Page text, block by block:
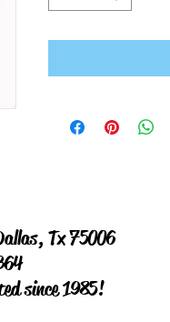
Tx 75006
since 1985!